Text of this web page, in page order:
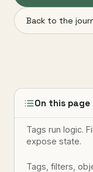
Back to the
On this page
Tags run logic.
expose state.
Tags, filters,